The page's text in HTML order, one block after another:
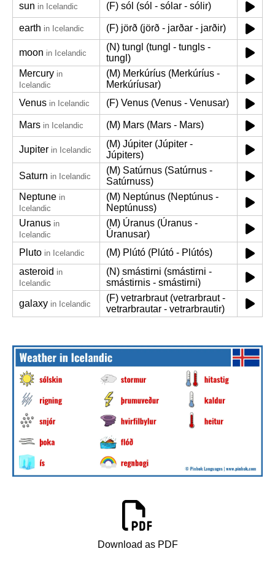
sun in Icelandic (F) sól (sól - sólar - sólir)
earth in Icelandic (F) jörð (jörð - jarðar - jarðir)
moon in Icelandic
(N) tungl (tungl - tungls -
tungl)
Mercury in
Icelandic
(M) Merkúríus (Merkúríus -
Merkúríusar)
Venus in Icelandic (F) Venus (Venus - Venusar)
Mars in Icelandic (M) Mars (Mars - Mars)
Jupiter in Icelandic
(M) Júpiter (Júpiter -
Júpiters)
Saturn in Icelandic
(M) Satúrnus (Satúrnus -
Satúrnuss)
Neptune in
Icelandic
(M) Neptúnus (Neptúnus -
Neptúnuss)
Uranus in
Icelandic
(M) Úranus (Úranus -
Úranusar)
Pluto in Icelandic
(M) Plútó (Plútó - Plútós)
asteroid in
Icelandic
(N) smástirni (smástirni -
smástirnis - smástirni)
galaxy in Icelandic
(F) vetrarbraut (vetrarbraut -
vetrarbrautar - vetrarbrautir)
Download as PDF